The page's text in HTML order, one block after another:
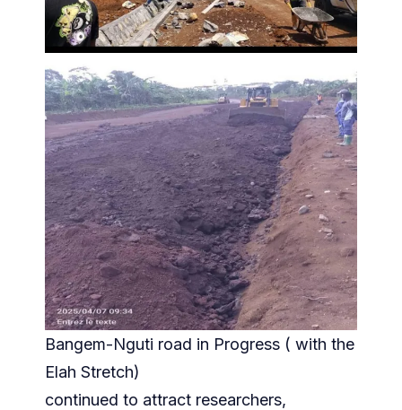
Bangem-Nguti road in Progress ( with the
Elah Stretch)
continued to attract researchers,